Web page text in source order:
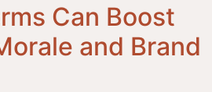
Can Boost
and Brand